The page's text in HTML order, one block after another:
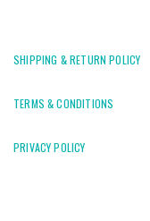
SHIPPING & RETURN POLICY
TERMS & CONDITIONS
PRIVACY POLICY